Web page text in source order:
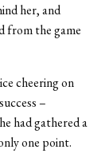
her, and
from the game
cheering on
–
had gathered a
one point.